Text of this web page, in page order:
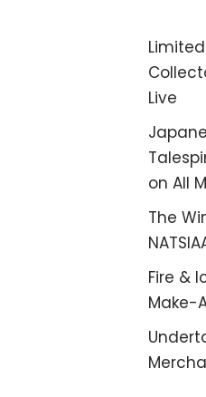
Live
on All
The
Fire &
Make-